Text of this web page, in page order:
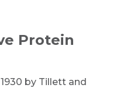
Protein
by Tillett and